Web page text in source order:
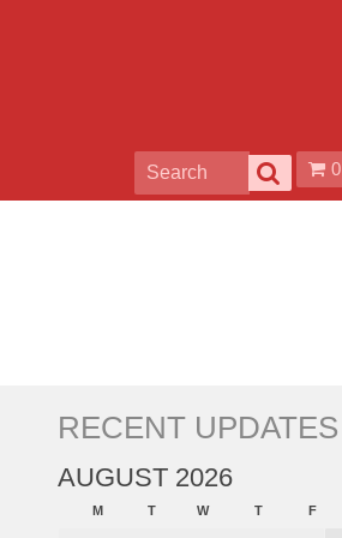
0
RECENT UPDATES
AUGUST 2026
M T W T F